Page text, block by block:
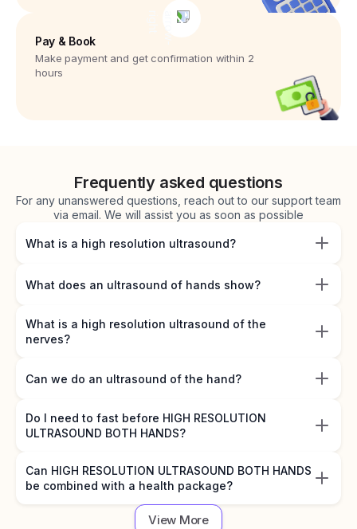
Pay & Book
Make payment and get confirmation within 2
hours
Frequently asked questions
For any unanswered questions, reach out to our support team
via email. We will assist you as soon as possible
What is a high resolution ultrasound?
What does an ultrasound of hands show?
What is a high resolution ultrasound of the
nerves?
Can we do an ultrasound of the hand?
Do I need to fast before HIGH RESOLUTION
ULTRASOUND BOTH HANDS?
Can HIGH RESOLUTION ULTRASOUND BOTH HANDS
be combined with a health package?
View More